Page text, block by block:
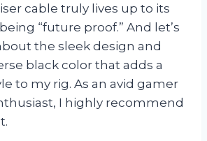
cable truly lives up to its
“future proof.” And let’s
the sleek design and
black color that adds a
to my rig. As an avid gamer
I highly recommend